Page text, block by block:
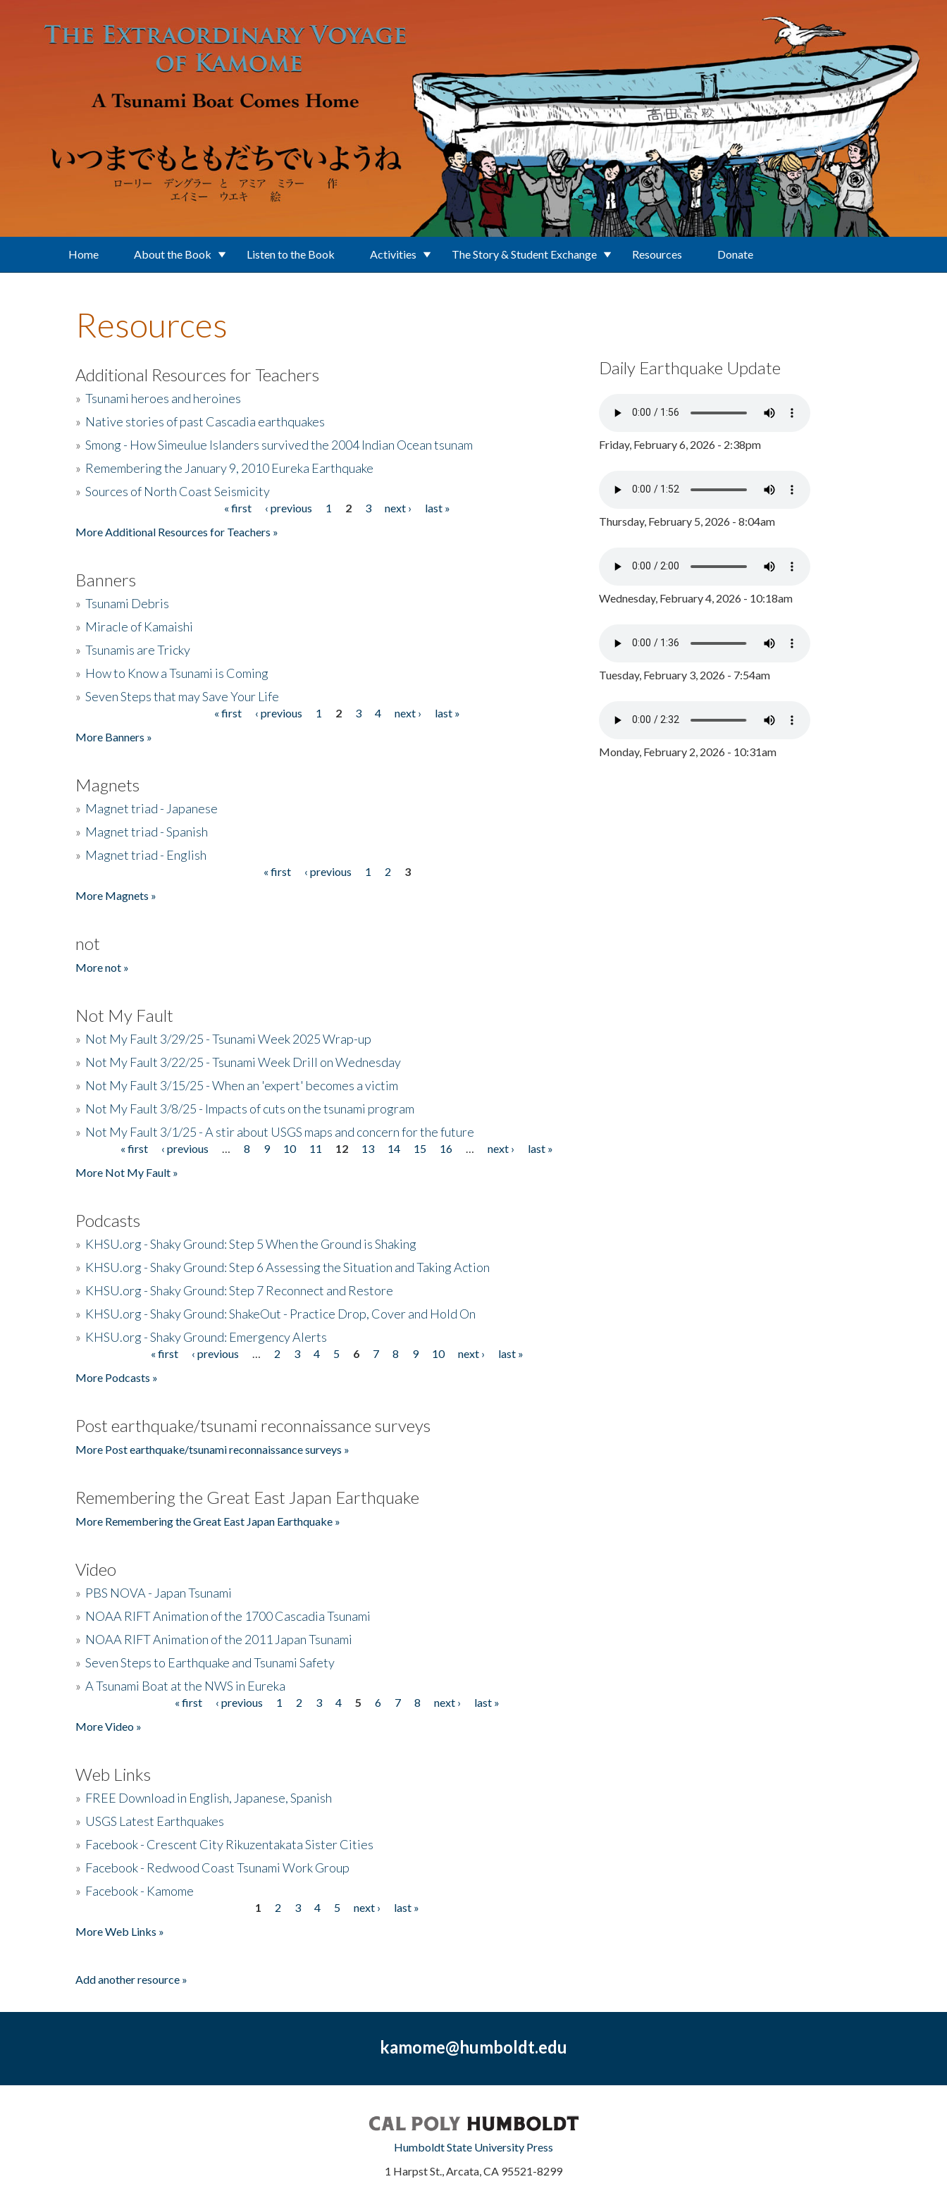
Home About the Book Listen to the Book Activities The Story & Student Exchange Resources Donate
Resources
Additional Resources for Teachers
» Tsunami heroes and heroines
» Native stories of past Cascadia earthquakes
» Smong - How Simeulue Islanders survived the 2004 Indian Ocean tsunam
» Remembering the January 9, 2010 Eureka Earthquake
» Sources of North Coast Seismicity
« first ‹ previous 1 2 3 next ›
last »
More Additional Resources for Teachers »
Banners
» Tsunami Debris
» Miracle of Kamaishi
» Tsunamis are Tricky
» How to Know a Tsunami is Coming
» Seven Steps that may Save Your Life
« first ‹ previous 1 2 3 4 next ›
last »
More Banners »
Magnets
» Magnet triad - Japanese
» Magnet triad - Spanish
» Magnet triad - English
« first ‹ previous 1 2
3
More Magnets »
not
More not »
Not My Fault
» Not My Fault 3/29/25 - Tsunami Week 2025 Wrap-up
» Not My Fault 3/22/25 - Tsunami Week Drill on Wednesday
» Not My Fault 3/15/25 - When an 'expert' becomes a victim
» Not My Fault 3/8/25 - Impacts of cuts on the tsunami program
» Not My Fault 3/1/25 - A stir about USGS maps and concern for the future
« first ‹ previous 8 9 10 11 12 13 14 15 16 next ›
last »
More Not My Fault »
Podcasts
» KHSU.org - Shaky Ground: Step 5 When the Ground is Shaking
» KHSU.org - Shaky Ground: Step 6 Assessing the Situation and Taking Action
» KHSU.org - Shaky Ground: Step 7 Reconnect and Restore
» KHSU.org - Shaky Ground: ShakeOut - Practice Drop, Cover and Hold On
» KHSU.org - Shaky Ground: Emergency Alerts
« first ‹ previous 2 3 4 5 6 7 8 9 10 next ›
last »
More Podcasts »
Post earthquake/tsunami reconnaissance surveys
More Post earthquake/tsunami reconnaissance surveys »
Remembering the Great East Japan Earthquake
More Remembering the Great East Japan Earthquake »
Video
» PBS NOVA - Japan Tsunami
» NOAA RIFT Animation of the 1700 Cascadia Tsunami
» NOAA RIFT Animation of the 2011 Japan Tsunami
» Seven Steps to Earthquake and Tsunami Safety
» A Tsunami Boat at the NWS in Eureka
« first ‹ previous 1 2 3 4 5 6 7 8 next ›
last »
More Video »
Web Links
» FREE Download in English, Japanese, Spanish
» USGS Latest Earthquakes
» Facebook - Crescent City Rikuzentakata Sister Cities
» Facebook - Redwood Coast Tsunami Work Group
» Facebook - Kamome
1 2 3 4 5 next ›
last »
More Web Links »
Add another resource »
Daily Earthquake Update
Friday, February 6, 2026 - 2:38pm
Thursday, February 5, 2026 - 8:04am
Wednesday, February 4, 2026 - 10:18am
Tuesday, February 3, 2026 - 7:54am
Monday, February 2, 2026 - 10:31am
kamome@humboldt.edu
Humboldt State University Press
1 Harpst St., Arcata, CA 95521-8299